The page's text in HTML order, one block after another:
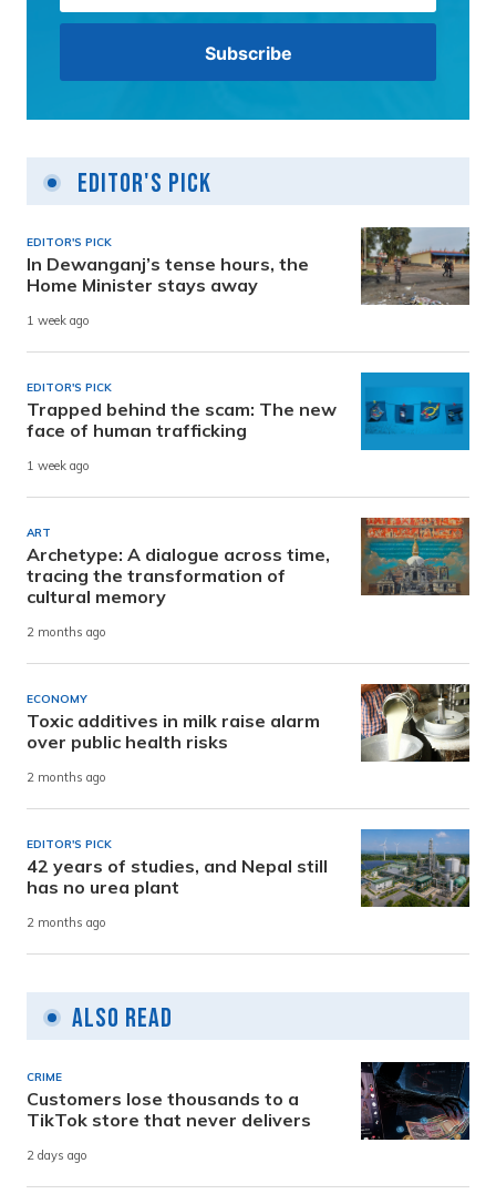
Editor's Pick
EDITOR'S PICK
In Dewanganj’s tense hours, the
Home Minister stays away
1 week ago
EDITOR'S PICK
Trapped behind the scam: The new
face of human trafficking
1 week ago
ART
Archetype: A dialogue across time,
tracing the transformation of
cultural memory
2 months ago
ECONOMY
Toxic additives in milk raise alarm
over public health risks
2 months ago
EDITOR'S PICK
42 years of studies, and Nepal still
has no urea plant
2 months ago
Also Read
CRIME
Customers lose thousands to a
TikTok store that never delivers
2 days ago